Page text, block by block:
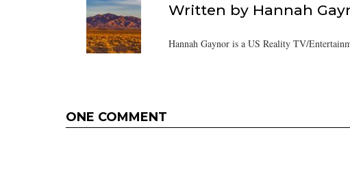
Written by Hannah
Hannah Gaynor is a US Reality TV/
ONE COMMENT